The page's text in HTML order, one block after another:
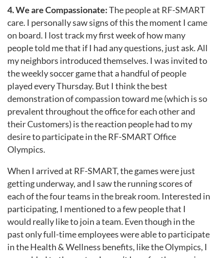
4. We are Compassionate:The people at RF-SMART
care. I personally saw signs of this the moment I came
on board. I lost track my first week of how many
people told me that if I had any questions, just ask. All
my neighbors introduced themselves. I was invited to
the weekly soccer game that a handful of people
played every Thursday. But I think the best
demonstration of compassion toward me (which is so
prevalent throughout the office for each other and
their Customers) is the reaction people had to my
desire to participate in the RF-SMART Office
Olympics.
When I arrived at RF-SMART, the games were just
getting underway, and I saw the running scores of
each of the four teams in the break room. Interested in
participating, I mentioned to a few people that I
would really like to join a team. Even though in the
past only full-time employees were able to participate
in theHealth & Wellness benefits, like the Olympics, I